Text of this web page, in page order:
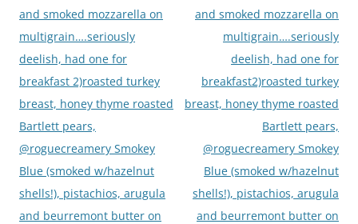
and smoked mozzarella on
multigrain….seriously
deelish, had one for
breakfast 2)roasted turkey
breast, honey thyme roasted
Bartlett pears,
@roguecreamery Smokey
Blue (smoked w/hazelnut
shells!), pistachios, arugula
and beurremont butter on
and smoked mozzarella on
multigrain….seriously
deelish, had one for
breakfast2)roasted turkey
breast, honey thyme roasted
Bartlett pears,
@roguecreamery Smokey
Blue (smoked w/hazelnut
shells!), pistachios, arugula
and beurremont butter on